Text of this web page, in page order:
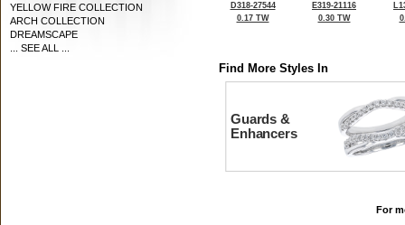
YELLOW FIRE COLLECTION
ARCH COLLECTION
DREAMSCAPE
... SEE ALL ...
D318-27544
0.17 TW
E319-21116
0.30 TW
Find More Styles In
Guards &
Enhancers
For